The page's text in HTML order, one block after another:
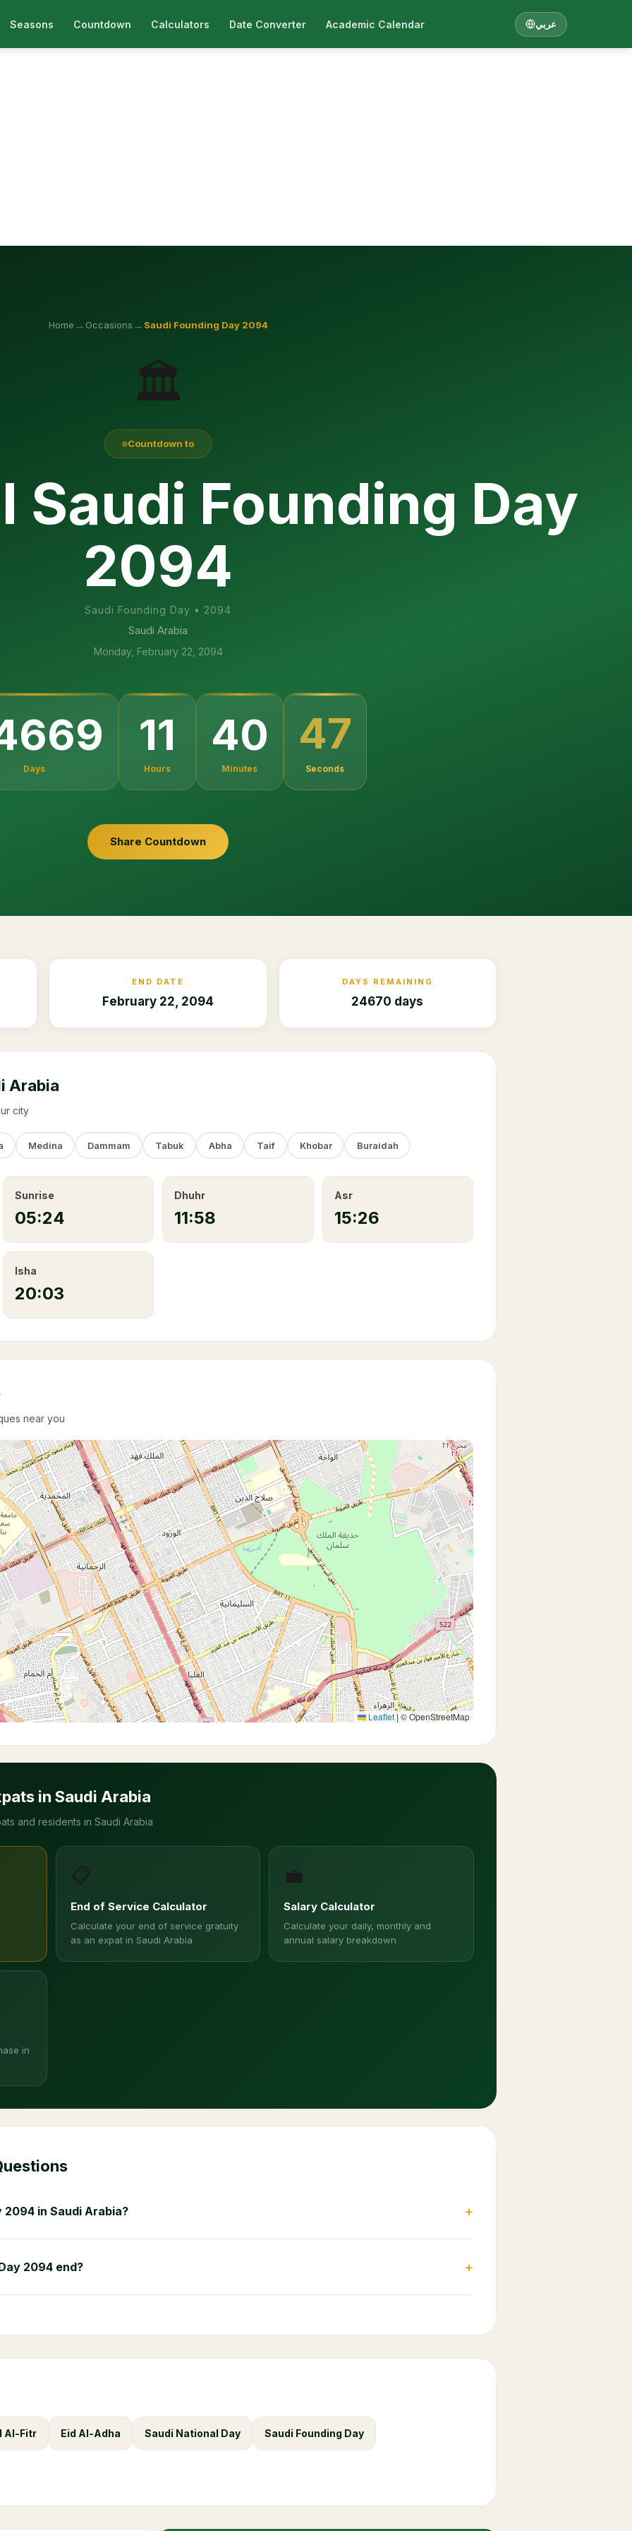
Seasons Countdown Calculators Date Converter Academic Calendar عربي
Home → Occasions → Saudi Founding Day 2094
🏛️
Countdown to
Saudi Founding Day
2094
Saudi Founding Day • 2094
Saudi Arabia
Monday, February 22, 2094
Days
11
Hours
40
Minutes
46
Seconds
Share Countdown
END DATE
February 22, 2094
DAYS REMAINING
24670 days
Arabia
city
Medina Dammam Tabuk Abha Taif Khobar Buraidah
Sunrise
05:24
Dhuhr
11:58
Asr
15:26
Isha
20:03
near you
Leaflet|© OpenStreetMap
in Saudi Arabia
and residents in Saudi Arabia
📋
End of Service Calculator
Calculate your end of service gratuity
as an expat in Saudi Arabia
💼
Salary Calculator
Calculate your daily, monthly and
annual salary breakdown
in
2094 in Saudi Arabia? +
2094 end? +
Al-Fitr Eid Al-Adha Saudi National Day Saudi Founding Day